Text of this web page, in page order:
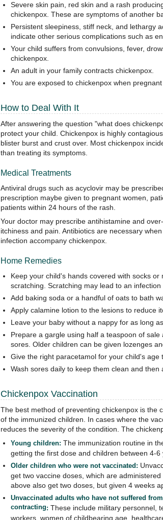
Severe skin pain, red skin and a rash
chickenpox. These are symptoms of another
Persistent sleepiness, stiff neck, and lethargy
indicate other serious complications such as
Your child suffers from convulsions, fever,
chickenpox.
An adult in your family contracts chickenpox.
You are exposed to chickenpox when
How to Deal With It
After answering the question "what does
protect your child. Chickenpox is highly
blister burst and crust over. Most chickenpox
than treating its symptoms.
Medical Treatments
Antiviral drugs such as acyclovir may be
prescription maybe given to pregnant women,
patients within 24 hours of the rash.
Your doctor may prescribe antihistamine and
itchiness and pain. Antibiotics are necessary
infection accompany chickenpox.
Home Remedies
Keep your child's hands covered with socks
scratching. Scratching may lead to an infection
Add baking soda or a handful of oats to bath
Apply calamine lotion to the lesions to reduce
Leave your baby without a nappy for as long
Prepare a gargle using half a teaspoon of
sores. Older children can be given lozenges
Give the right paracetamol for your child's
Wash sores daily to keep them clean and then
Chickenpox Vaccination
The best method of preventing chickenpox is the
of the immunized children. In cases where the
reduces the severity of the condition. The
Young children: The immunization routine in
getting the first dose and children between 4-6
Older children who were not vaccinated :
get two vaccine doses, which are
above also get two doses, but given 4 weeks
Unvaccinated adults who have not suffered
contracting: These include military personnel,
workers, women of childbearing age,